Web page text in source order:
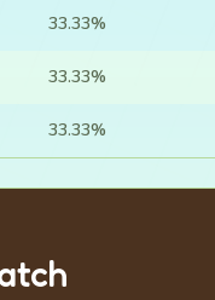
33.33%
33.33%
33.33%